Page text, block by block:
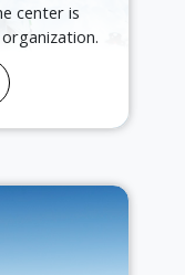
center is